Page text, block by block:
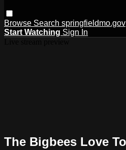
Browse Search springfieldmo.gov
Start Watching Sign In
The Bigbees Love